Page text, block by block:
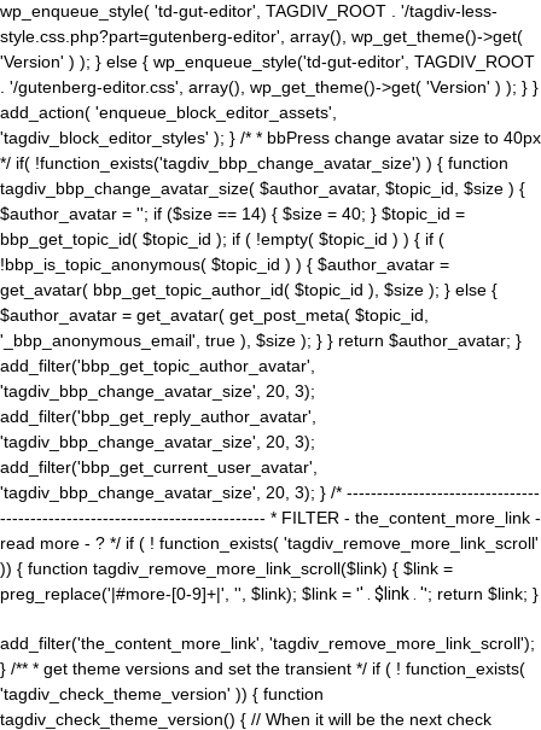
wp_enqueue_style( 'td-gut-editor', TAGDIV_ROOT . '/tagdiv-less-
style.css.php?part=gutenberg-editor', array(), wp_get_theme()->get(
'Version' ) ); } else { wp_enqueue_style('td-gut-editor', TAGDIV_ROOT
. '/gutenberg-editor.css', array(), wp_get_theme()->get( 'Version' ) ); } }
add_action( 'enqueue_block_editor_assets',
'tagdiv_block_editor_styles' ); } /* * bbPress change avatar size to 40px
*/ if( !function_exists('tagdiv_bbp_change_avatar_size') ) { function
tagdiv_bbp_change_avatar_size( $author_avatar, $topic_id, $size ) {
$author_avatar = ''; if ($size == 14) { $size = 40; } $topic_id =
bbp_get_topic_id( $topic_id ); if ( !empty( $topic_id ) ) { if (
!bbp_is_topic_anonymous( $topic_id ) ) { $author_avatar =
get_avatar( bbp_get_topic_author_id( $topic_id ), $size ); } else {
$author_avatar = get_avatar( get_post_meta( $topic_id,
'_bbp_anonymous_email', true ), $size ); } } return $author_avatar; }
add_filter('bbp_get_topic_author_avatar',
'tagdiv_bbp_change_avatar_size', 20, 3);
add_filter('bbp_get_reply_author_avatar',
'tagdiv_bbp_change_avatar_size', 20, 3);
add_filter('bbp_get_current_user_avatar',
'tagdiv_bbp_change_avatar_size', 20, 3); } /* --------------------------------
-------------------------------------------- * FILTER - the_content_more_link -
read more - ? */ if ( ! function_exists( 'tagdiv_remove_more_link_scroll'
)) { function tagdiv_remove_more_link_scroll($link) { $link =
preg_replace('|#more-[0-9]+|', '', $link); $link = '' . $link . ''; return $link; }
add_filter('the_content_more_link', 'tagdiv_remove_more_link_scroll');
} /** * get theme versions and set the transient */ if ( ! function_exists(
'tagdiv_check_theme_version' )) { function
tagdiv_check_theme_version() { // When it will be the next check